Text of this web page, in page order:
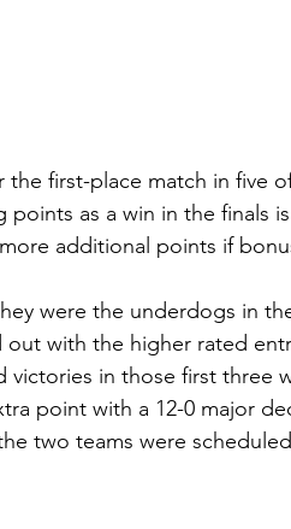
first-place match in five
as a win in the finals
additional points if
were the underdogs in
with the higher rated
victories in those first three
point with a 12-0 major
two teams were